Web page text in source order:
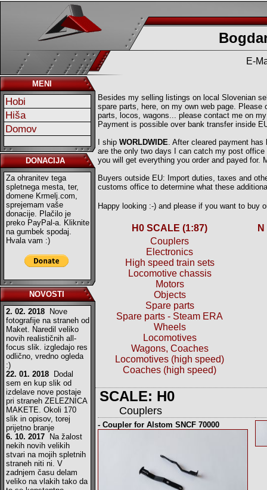
E-
MENI
Hobi
Hiša
Domov
DONACIJA
Za ohranitev tega
spletnega mesta, ter,
domene Krmelj.com,
sprejemam vaše
donacije. Plačilo je
preko PayPal-a. Kliknite
na gumbek spodaj.
Hvala vam :)
NOVOSTI
2. 02. 2018
Nove
fotografije na straneh od
Maket. Naredil veliko
novih realističnih all-
focus slik. izgledajo res
odlično, vredno ogleda
:)
22. 01. 2018
Dodal
sem en kup slik od
izdelave nove postaje
pri straneh ZELEZNICA
MAKETE. Okoli 170
slik in opisov, torej
prijetno branje
6. 10. 2017
Na žalost
nekih novih velikih
stvari na mojih spletnih
straneh niti ni. V
zadnjem času delam
veliko na vlakih tako da
Besides my selling listings on local Slovenian
spare parts, here, on my own web page.
parts, locos, wagons... please contact me on
Payment is possible over bank transfer inside
I ship WORLDWIDE. After cleared payment
are the only two days I can catch my post
you will get everything you order and payed
Buyers outside EU: Import duties, taxes and
customs office to determine what these
Happy looking :-) and please if you want to
H0 SCALE (1:87)
Couplers
Electronics
High speed train sets
Locomotive chassis
Motors
Objects
Spare parts
Spare parts - Steam ERA
Wheels
Locomotives
Wagons, Coaches
Locomotives (high speed)
Coaches (high speed)
SCALE: H0
Couplers
- Coupler for Alstom SNCF 70000